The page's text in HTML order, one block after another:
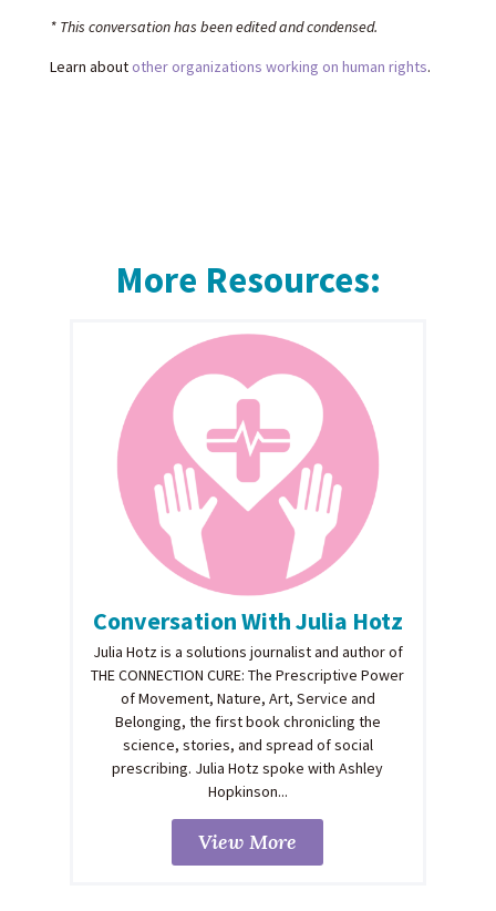
* This conversation has been edited and condensed.
Learn about other organizations working on human rights.
More Resources:
Conversation With Julia Hotz
Julia Hotz is a solutions journalist and author of
THE CONNECTION CURE: The Prescriptive Power
of Movement, Nature, Art, Service and
Belonging, the first book chronicling the
science, stories, and spread of social
prescribing. Julia Hotz spoke with Ashley
Hopkinson...
View More